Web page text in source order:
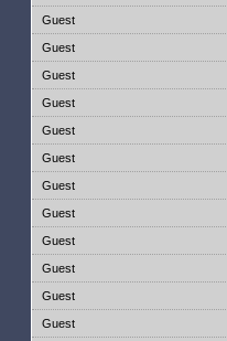
Guest
Guest
Guest
Guest
Guest
Guest
Guest
Guest
Guest
Guest
Guest
Guest